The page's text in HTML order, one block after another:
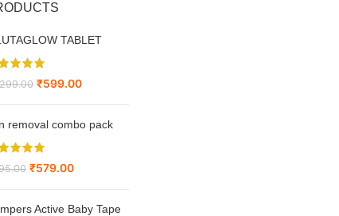
TABLET
₹599.00
removal combo pack
₹579.00
Active Baby Tape